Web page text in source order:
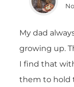
My dad
growing up.
I find that
them to hold